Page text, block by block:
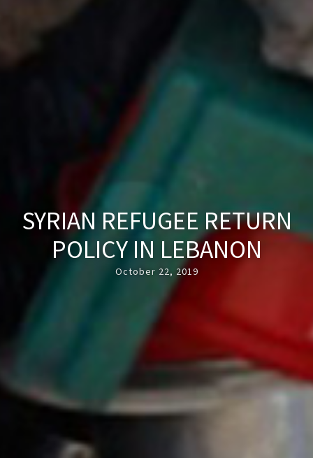
SYRIAN REFUGEE RETURN
POLICY IN LEBANON
October 22, 2019